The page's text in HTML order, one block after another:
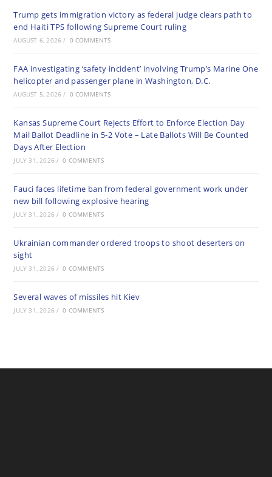
Trump gets immigration victory as federal judge clears path to
end Haiti TPS following Supreme Court ruling
AUGUST 6, 2026 / 0 COMMENTS
FAA investigating ‘safety incident’ involving Trump’s Marine One
helicopter and passenger plane in Washington, D.C.
AUGUST 5, 2026 / 0 COMMENTS
Kansas Supreme Court Rejects Effort to Enforce Election Day
Mail Ballot Deadline in 5-2 Vote – Late Ballots Will Be Counted
Days After Election
JULY 31, 2026 / 0 COMMENTS
Fauci faces lifetime ban from federal government work under
new bill following explosive hearing
JULY 31, 2026 / 0 COMMENTS
Ukrainian commander ordered troops to shoot deserters on
sight
JULY 31, 2026 / 0 COMMENTS
Several waves of missiles hit Kiev
JULY 31, 2026 / 0 COMMENTS